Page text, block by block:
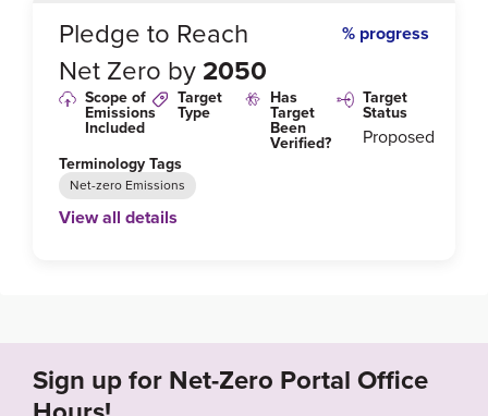
Pledge to Reach
Net Zero by2050
% progress
Scope of
Emissions
Included
Target
Type
Has
Target
Been
Verified?
Target
Status
Proposed
Terminology Tags
Net-zero Emissions
Target Year
View all details
Sign up for Net-Zero Portal Office